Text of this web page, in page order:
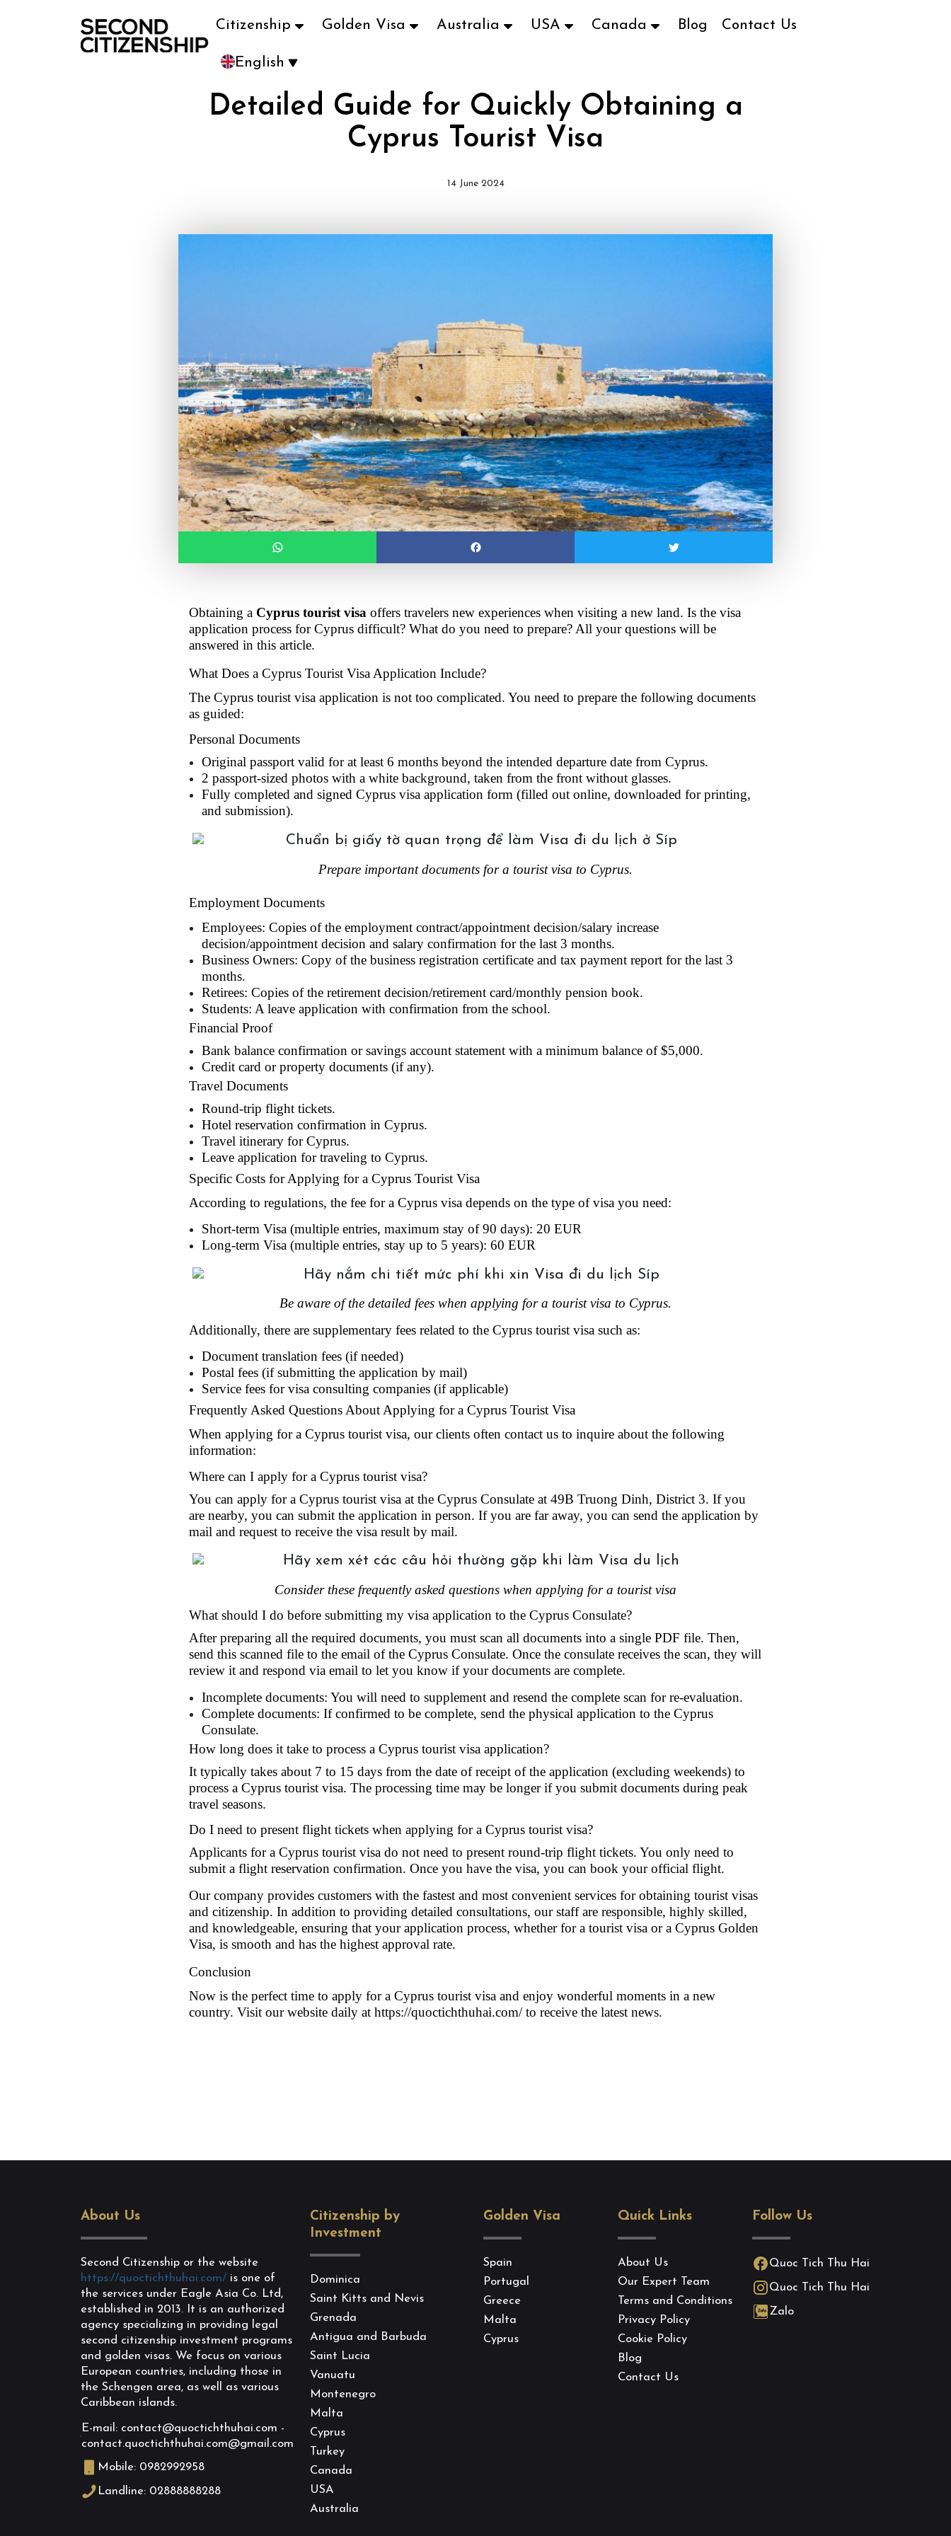
Citizenship Golden Visa Australia USA Canada Blog Contact Us
English
Detailed Guide for Quickly Obtaining a
Cyprus Tourist Visa
14 June 2024
Obtaining a Cyprus tourist visa offers travelers new experiences when visiting a new land. Is the visa
application process for Cyprus difficult? What do you need to prepare? All your questions will be
answered in this article.
What Does a Cyprus Tourist Visa Application Include?
The Cyprus tourist visa application is not too complicated. You need to prepare the following documents
as guided:
Personal Documents
Original passport valid for at least 6 months beyond the intended departure date from Cyprus.
2 passport-sized photos with a white background, taken from the front without glasses.
Fully completed and signed Cyprus visa application form (filled out online, downloaded for printing,
and submission).
Prepare important documents for a tourist visa to Cyprus.
Employment Documents
Employees: Copies of the employment contract/appointment decision/salary increase
decision/appointment decision and salary confirmation for the last 3 months.
Business Owners: Copy of the business registration certificate and tax payment report for the last 3
months.
Retirees: Copies of the retirement decision/retirement card/monthly pension book.
Students: A leave application with confirmation from the school.
Financial Proof
Bank balance confirmation or savings account statement with a minimum balance of $5,000.
Credit card or property documents (if any).
Travel Documents
Round-trip flight tickets.
Hotel reservation confirmation in Cyprus.
Travel itinerary for Cyprus.
Leave application for traveling to Cyprus.
Specific Costs for Applying for a Cyprus Tourist Visa
According to regulations, the fee for a Cyprus visa depends on the type of visa you need:
Short-term Visa (multiple entries, maximum stay of 90 days): 20 EUR
Long-term Visa (multiple entries, stay up to 5 years): 60 EUR
Be aware of the detailed fees when applying for a tourist visa to Cyprus.
Additionally, there are supplementary fees related to the Cyprus tourist visa such as:
Document translation fees (if needed)
Postal fees (if submitting the application by mail)
Service fees for visa consulting companies (if applicable)
Frequently Asked Questions About Applying for a Cyprus Tourist Visa
When applying for a Cyprus tourist visa, our clients often contact us to inquire about the following
information:
Where can I apply for a Cyprus tourist visa?
You can apply for a Cyprus tourist visa at the Cyprus Consulate at 49B Truong Dinh, District 3. If you
are nearby, you can submit the application in person. If you are far away, you can send the application by
mail and request to receive the visa result by mail.
Consider these frequently asked questions when applying for a tourist visa
What should I do before submitting my visa application to the Cyprus Consulate?
After preparing all the required documents, you must scan all documents into a single PDF file. Then,
send this scanned file to the email of the Cyprus Consulate. Once the consulate receives the scan, they will
review it and respond via email to let you know if your documents are complete.
Incomplete documents: You will need to supplement and resend the complete scan for re-evaluation.
Complete documents: If confirmed to be complete, send the physical application to the Cyprus
Consulate.
How long does it take to process a Cyprus tourist visa application?
It typically takes about 7 to 15 days from the date of receipt of the application (excluding weekends) to
process a Cyprus tourist visa. The processing time may be longer if you submit documents during peak
travel seasons.
Do I need to present flight tickets when applying for a Cyprus tourist visa?
Applicants for a Cyprus tourist visa do not need to present round-trip flight tickets. You only need to
submit a flight reservation confirmation. Once you have the visa, you can book your official flight.
Our company provides customers with the fastest and most convenient services for obtaining tourist visas
and citizenship. In addition to providing detailed consultations, our staff are responsible, highly skilled,
and knowledgeable, ensuring that your application process, whether for a tourist visa or a Cyprus Golden
Visa, is smooth and has the highest approval rate.
Conclusion
Now is the perfect time to apply for a Cyprus tourist visa and enjoy wonderful moments in a new
country. Visit our website daily at https://quoctichthuhai.com/ to receive the latest news.
About Us
Second Citizenship or the website
https://quoctichthuhai.com/ is one of
the services under Eagle Asia Co. Ltd,
established in 2013. It is an authorized
agency specializing in providing legal
second citizenship investment programs
and golden visas. We focus on various
European countries, including those in
the Schengen area, as well as various
Caribbean islands.
E-mail: contact@quoctichthuhai.com -
contact.quoctichthuhai.com@gmail.com
Mobile: 0982992958
Landline: 02888888288
Citizenship by
Investment
Dominica
Saint Kitts and Nevis
Grenada
Antigua and Barbuda
Saint Lucia
Vanuatu
Montenegro
Malta
Cyprus
Turkey
Canada
USA
Australia
Golden Visa
Spain
Portugal
Greece
Malta
Cyprus
Quick Links
About Us
Our Expert Team
Terms and Conditions
Privacy Policy
Cookie Policy
Blog
Contact Us
Follow Us
Quoc Tich Thu Hai
Quoc Tich Thu Hai
Zalo